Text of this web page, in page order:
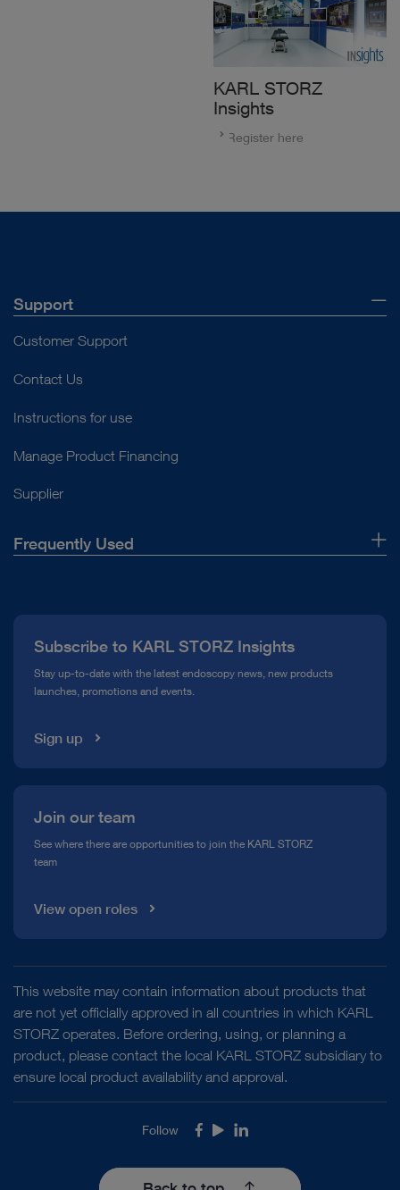
KARL STORZ
Insights
Register here
Support
Customer Support
Contact Us
Instructions for use
Manage Product Financing
Supplier
Frequently Used
Compliance Hotline
Media Library
Subscribe to KARL STORZ Insights
Stay up-to-date with the latest endoscopy news, new products
launches, promotions and events.
Sign up
Join our team
See where there are opportunities to join the KARL STORZ
team
View open roles
This website may contain information about products that
are not yet officially approved in all countries in which KARL
STORZ operates. Before ordering, using, or planning a
product, please contact the local KARL STORZ subsidiary to
ensure local product availability and approval.
Follow Facebook
YoutubeLinkedIn